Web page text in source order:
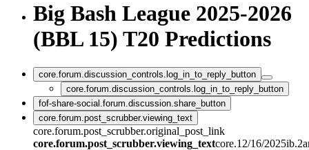
Big Bash League 2025-2026
(BBL 15) T20 Predictions
core.forum.discussion_controls.log_in_to_reply_button
core.forum.discussion_controls.log_in_to_reply_button
fof-share-social.forum.discussion.share_button
core.forum.post_scrubber.viewing_text
core.forum.post_scrubber.original_post_link
core.forum.post_scrubber.viewing_textcore.12/16/